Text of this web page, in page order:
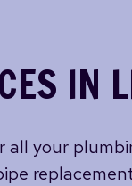
IN
your